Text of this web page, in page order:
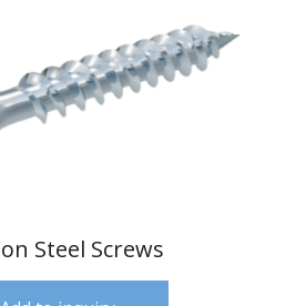
Steel Screws